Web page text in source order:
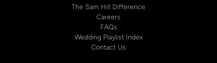
The Sam Hill Difference
Careers
FAQs
Wedding Playlist Index
Contact Us